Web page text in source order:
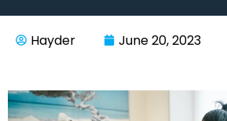
Hayder June 20, 2023